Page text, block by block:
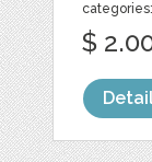
categories:
$